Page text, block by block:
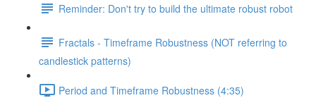
Reminder: Don't try to build the ultimate robust robot
Fractals - Timeframe Robustness (NOT referring to
candlestick patterns)
Period and Timeframe Robustness (4:35)